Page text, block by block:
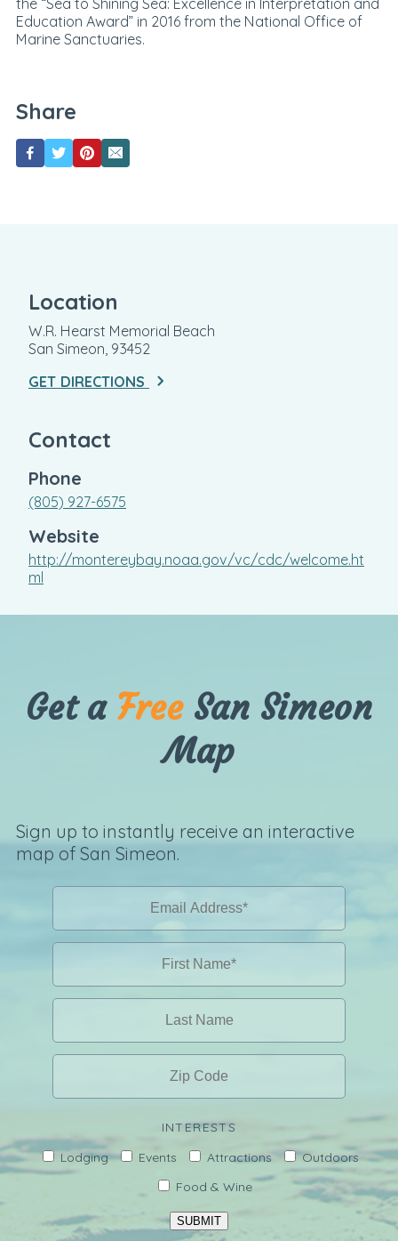
Education Award” in 2016 from the National Office of
Marine Sanctuaries.
Share
Location
W.R. Hearst Memorial Beach
San Simeon, 93452
GET DIRECTIONS
Contact
Phone
(805) 927-6575
Website
http://montereybay.noaa.gov/vc/cdc/welcome.ht
ml
Get a FreeSan Simeon
Map
Sign up to instantly receive an interactive
map of San Simeon.
INTERESTS
Lodging
Events Attractions
Outdoors
Food & Wine
SUBMIT